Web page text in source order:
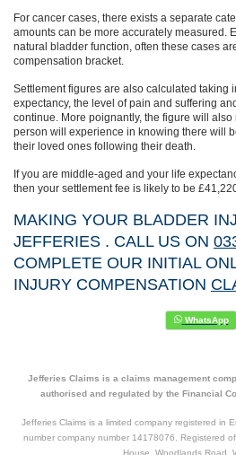
For cancer cases, there exists a separate
amounts can be more accurately measured.
natural bladder function, often these cases
compensation bracket.
Settlement figures are also calculated taking
expectancy, the level of pain and suffering
continue. More poignantly, the figure will
person will experience in knowing there will
their loved ones following their death.
If you are middle-aged and your life
then your settlement fee is likely to be
MAKING YOUR BLADDER
JEFFERIES . CALL US ON
COMPLETE OUR INITIAL
INJURY COMPENSATION
Jefferies Claims is a claims management
authorised and regulated by the Financial
Jefferies Claims is a limited company registered in
number company number 14178076. Registered
House, Woodlands Road,